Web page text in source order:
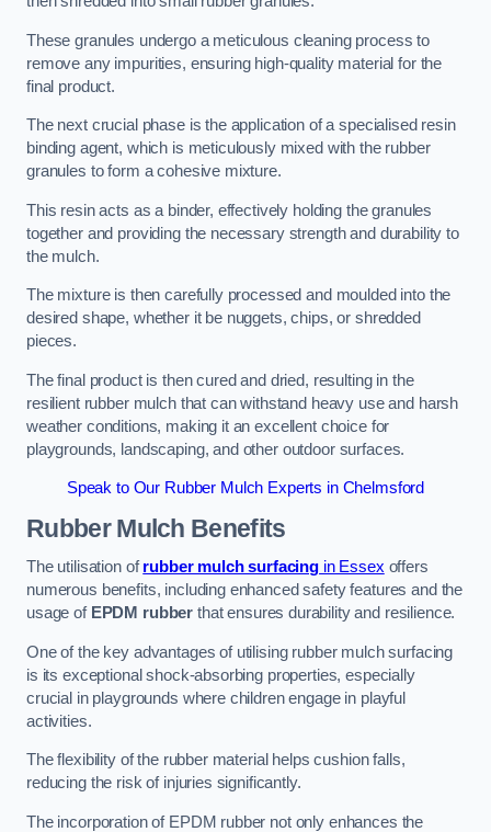
These granules undergo a meticulous cleaning process to
remove any impurities, ensuring high-quality material for the
final product.
The next crucial phase is the application of a specialised resin
binding agent, which is meticulously mixed with the rubber
granules to form a cohesive mixture.
This resin acts as a binder, effectively holding the granules
together and providing the necessary strength and durability to
the mulch.
The mixture is then carefully processed and moulded into the
desired shape, whether it be nuggets, chips, or shredded
pieces.
The final product is then cured and dried, resulting in the
resilient rubber mulch that can withstand heavy use and harsh
weather conditions, making it an excellent choice for
playgrounds, landscaping, and other outdoor surfaces.
Speak to Our Rubber Mulch Experts in Chelmsford
Rubber Mulch Benefits
The utilisation ofrubber mulch surfacing in Essex offers
numerous benefits, including enhanced safety features and the
usage of EPDM rubber that ensures durability and resilience.
One of the key advantages of utilising rubber mulch surfacing
is its exceptional shock-absorbing properties, especially
crucial in playgrounds where children engage in playful
activities.
The flexibility of the rubber material helps cushion falls,
reducing the risk of injuries significantly.
The incorporation of EPDM rubber not only enhances the